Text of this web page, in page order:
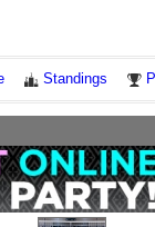
Standings